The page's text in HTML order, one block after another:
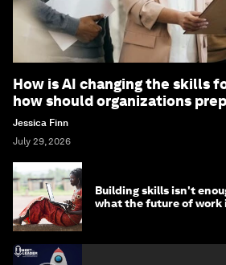
How is AI changing the skills
how should organizations
Jessica Finn
July 29, 2026
Building skills isn't
what the future of work